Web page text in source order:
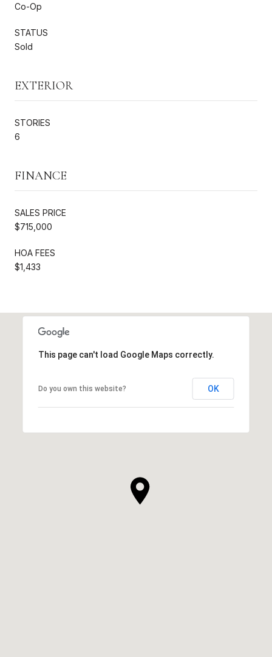
Co-Op
STATUS
Sold
EXTERIOR
STORIES
6
FINANCE
SALES PRICE
$715,000
HOA FEES
$1,433
This page can't load Google Maps correctly.
Do you own this website? OK